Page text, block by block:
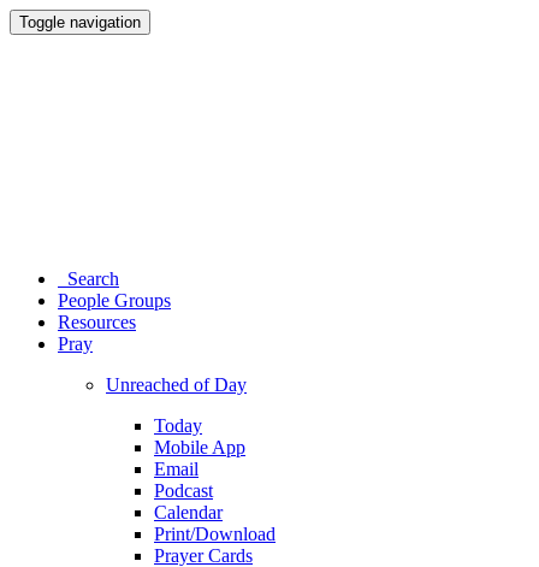
Toggle navigation
Search
People Groups
Resources
Pray
Unreached of Day
Today
Mobile App
Email
Podcast
Calendar
Print/Download
Prayer Cards